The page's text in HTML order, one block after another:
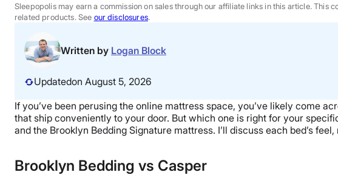
Sales
Sleepopolis may earn a commission on sales through our affiliate links in this article.
related products. See our disclosures.
Written by Logan Block
Updatedon August 5, 2026
If you’ve been perusing the online mattress space, you’ve likely come
that ship conveniently to your door. But which one is right for your
and the Brooklyn Bedding Signature mattress. I’ll discuss each bed’s
Brooklyn Bedding vs Casper